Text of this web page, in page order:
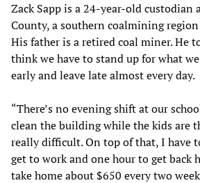
Zack Sapp is a 24-year-old custodian
County, a southern coalmining
His father is a retired coal miner. He
think we have to stand up for what
early and leave late almost every day.
“There’s no evening shift at our
clean the building while the kids are
really difficult. On top of that, I have
get to work and one hour to get back
take home about $650 every two